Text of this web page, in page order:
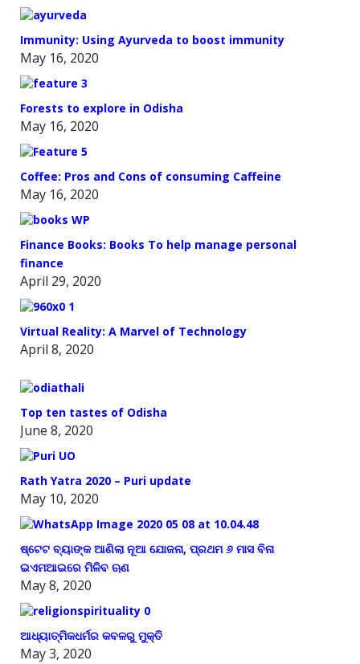
Immunity: Using Ayurveda to boost immunity
May 16, 2020
Forests to explore in Odisha
May 16, 2020
Coffee: Pros and Cons of consuming Caffeine
May 16, 2020
Finance Books: Books To help manage personal
finance
April 29, 2020
Virtual Reality: A Marvel of Technology
April 8, 2020
Top ten tastes of Odisha
June 8, 2020
Rath Yatra 2020 – Puri update
May 10, 2020
ଷ୍ଟେଟ ବ୍ୟାଙ୍କ ଆଣିଲା ନୂଆ ଯୋଜନା, ପ୍ରଥମ ୬ ମାସ ବିନା
ଇଏମଆଇରେ ମିଳିବ ଋଣ
May 8, 2020
ଆଧ୍ୟାତ୍ମିକଧର୍ମର କବଳରୁ ମୁକ୍ତି
May 3, 2020